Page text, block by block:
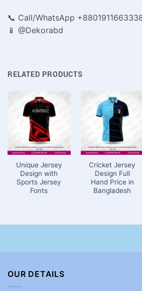
📞 Call/WhatsApp
📱 @Dekorabd
RELATED PRODUCTS
Unique Jersey
Design with
Sports Jersey
Fonts
Cricket Jersey
Design Full
Hand Price in
Bangladesh
OUR DETAILS